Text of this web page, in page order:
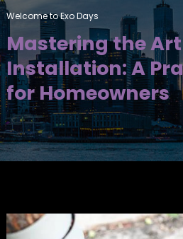
Welcome to Exo Days
Mastering the
Installation: A
for Homeowners